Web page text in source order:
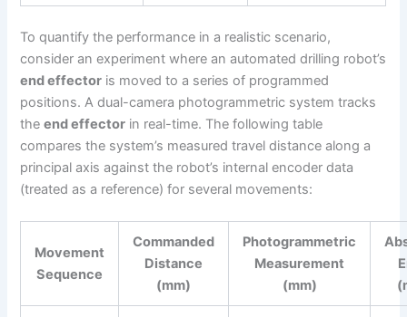
To quantify the performance in a realistic scenario,
consider an experiment where an automated drilling robot’s
end effector is moved to a series of programmed
positions. A dual-camera photogrammetric system tracks
theend effector in real-time. The following table
compares the system’s measured travel distance along a
principal axis against the robot’s internal encoder data
(treated as a reference) for several movements:
Movement
Sequence
Commanded
Distance
(mm)
Photogrammetric
Measurement
(mm)